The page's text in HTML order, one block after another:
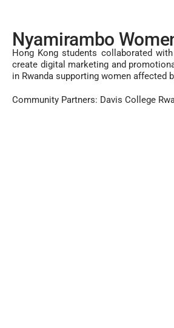
Nyamirambo
Hong Kong students collaborated
create digital marketing and
in Rwanda supporting women affected
Community Partners: Davis College